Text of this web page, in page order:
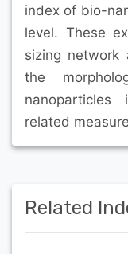
index of bio-
level. These
sizing
the
related
Related